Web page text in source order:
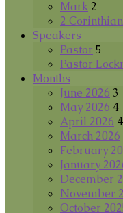
Mark 2
2
Speakers
Pastor 5
Pastor
Months
June 2026 3
May 2026 4
April 2026 4
March 2026
February
January
December
November
October